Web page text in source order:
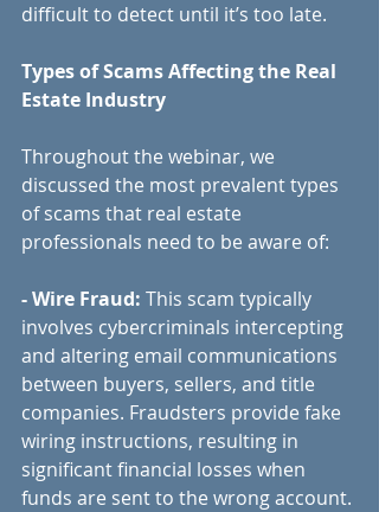
difficult to detect until it’s too late.
Types of Scams Affecting the Real
Estate Industry
Throughout the webinar, we
discussed the most prevalent types
of scams that real estate
professionals need to be aware of:
- Wire Fraud: This scam typically
involves cybercriminals intercepting
and altering email communications
between buyers, sellers, and title
companies. Fraudsters provide fake
wiring instructions, resulting in
significant financial losses when
funds are sent to the wrong account.